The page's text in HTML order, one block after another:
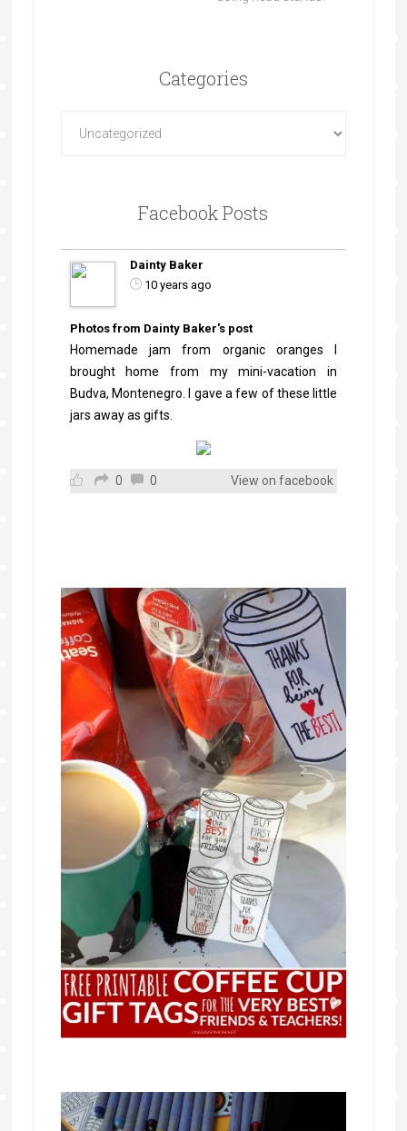
Categories
Facebook Posts
Dainty Baker
10 years ago
Photos from Dainty Baker's post
Homemade jam from organic oranges I
brought home from my mini-vacation in
Budva, Montenegro. I gave a few of these little
jars away as gifts.
0 0 View on facebook